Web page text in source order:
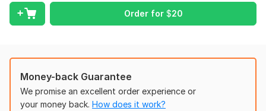
Invoicing and Billing.
To get started, the seller needs:
Need tenant invoicing, payable invoicing, bank statement,
Order for $20
Money-back Guarantee
We promise an excellent order experience or
your money back. How does it work?